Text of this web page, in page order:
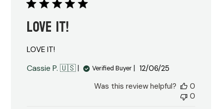
LOVE IT!
LOVE IT!
Cassie P. 🇺🇸 Verified Buyer
Published
12/06/25
Was this review helpful?
0
0